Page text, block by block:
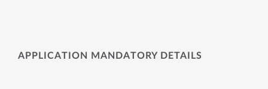
APPLICATION MANDATORY DETAILS